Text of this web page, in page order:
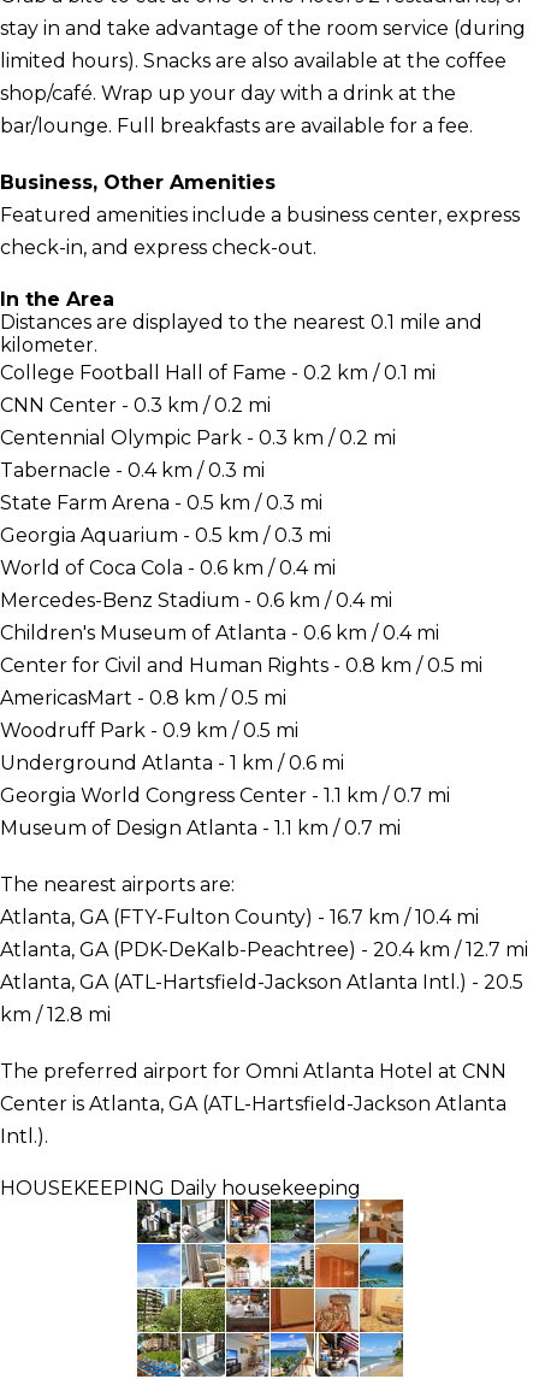
stay in and take advantage of the room service (during
limited hours). Snacks are also available at the coffee
shop/café. Wrap up your day with a drink at the
bar/lounge. Full breakfasts are available for a fee.
Business, Other Amenities
Featured amenities include a business center, express
check-in, and express check-out.
In the Area
Distances are displayed to the nearest 0.1 mile and
kilometer.
College Football Hall of Fame - 0.2 km / 0.1 mi
CNN Center - 0.3 km / 0.2 mi
Centennial Olympic Park - 0.3 km / 0.2 mi
Tabernacle - 0.4 km / 0.3 mi
State Farm Arena - 0.5 km / 0.3 mi
Georgia Aquarium - 0.5 km / 0.3 mi
World of Coca Cola - 0.6 km / 0.4 mi
Mercedes-Benz Stadium - 0.6 km / 0.4 mi
Children's Museum of Atlanta - 0.6 km / 0.4 mi
Center for Civil and Human Rights - 0.8 km / 0.5 mi
AmericasMart - 0.8 km / 0.5 mi
Woodruff Park - 0.9 km / 0.5 mi
Underground Atlanta - 1 km / 0.6 mi
Georgia World Congress Center - 1.1 km / 0.7 mi
Museum of Design Atlanta - 1.1 km / 0.7 mi
The nearest airports are:
Atlanta, GA (FTY-Fulton County) - 16.7 km / 10.4 mi
Atlanta, GA (PDK-DeKalb-Peachtree) - 20.4 km / 12.7 mi
Atlanta, GA (ATL-Hartsfield-Jackson Atlanta Intl.) - 20.5
km / 12.8 mi
The preferred airport for Omni Atlanta Hotel at CNN
Center is Atlanta, GA (ATL-Hartsfield-Jackson Atlanta
Intl.).
HOUSEKEEPING Daily housekeeping